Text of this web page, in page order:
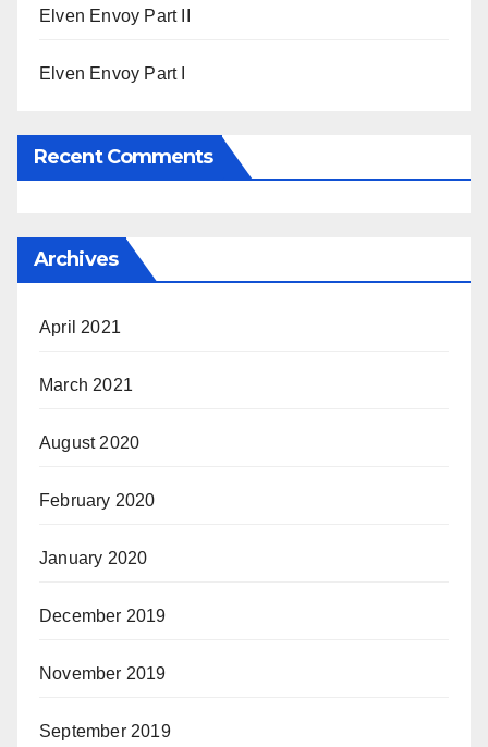
Elven Envoy Part II
Elven Envoy Part I
Recent Comments
Archives
April 2021
March 2021
August 2020
February 2020
January 2020
December 2019
November 2019
September 2019